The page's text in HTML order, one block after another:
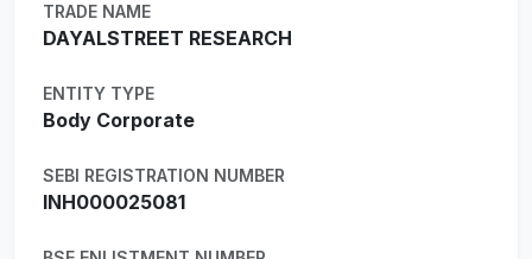
TRADE NAME
DAYALSTREET RESEARCH
ENTITY TYPE
Body Corporate
SEBI REGISTRATION NUMBER
INH000025081